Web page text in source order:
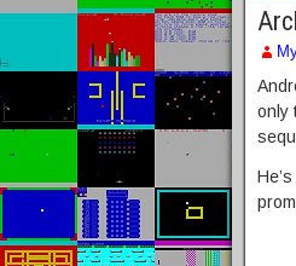
only